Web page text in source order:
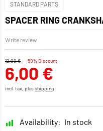
STANDARD PARTS
SPACER RING
Write review
12,00 € -50% Discount
6,00 €
incl. tax, plusshipping
Availability: In stock